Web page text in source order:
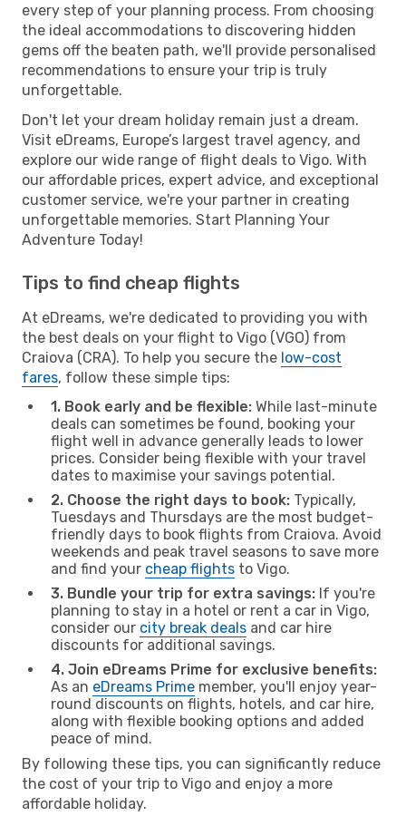
every step of your planning process. From choosing
the ideal accommodations to discovering hidden
gems off the beaten path, we'll provide personalised
recommendations to ensure your trip is truly
unforgettable.
Don't let your dream holiday remain just a dream.
Visit eDreams, Europe’s largest travel agency, and
explore our wide range of flight deals to Vigo. With
our affordable prices, expert advice, and exceptional
customer service, we're your partner in creating
unforgettable memories. Start Planning Your
Adventure Today!
Tips to find cheap flights
At eDreams, we're dedicated to providing you with
the best deals on your flight to Vigo (VGO) from
Craiova (CRA). To help you secure the low-cost
fares, follow these simple tips:
1. Book early and be flexible: While last-minute
deals can sometimes be found, booking your
flight well in advance generally leads to lower
prices. Consider being flexible with your travel
dates to maximise your savings potential.
2. Choose the right days to book: Typically,
Tuesdays and Thursdays are the most budget-
friendly days to book flights from Craiova. Avoid
weekends and peak travel seasons to save more
and find your cheap flights to Vigo.
3. Bundle your trip for extra savings: If you're
planning to stay in a hotel or rent a car in Vigo,
consider our city break deals and car hire
discounts for additional savings.
4. Join eDreams Prime for exclusive benefits:
As an eDreams Prime member, you'll enjoy year-
round discounts on flights, hotels, and car hire,
along with flexible booking options and added
peace of mind.
By following these tips, you can significantly reduce
the cost of your trip to Vigo and enjoy a more
affordable holiday.